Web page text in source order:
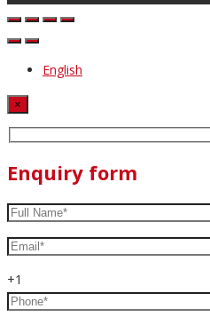
English
×
Enquiry form
+1